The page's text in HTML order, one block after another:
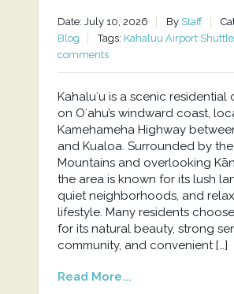
Date: July 10, 2026 By Staff
Blog
Tags: Kahaluu Airport Shuttle
comments
Kahaluʻu is a scenic residential
on Oʻahu’s windward coast,
Kamehameha Highway
and Kualoa. Surrounded by the
Mountains and overlooking
the area is known for its lush
quiet neighborhoods, and
lifestyle. Many residents
for its natural beauty, strong
community, and convenient […]
Read More...